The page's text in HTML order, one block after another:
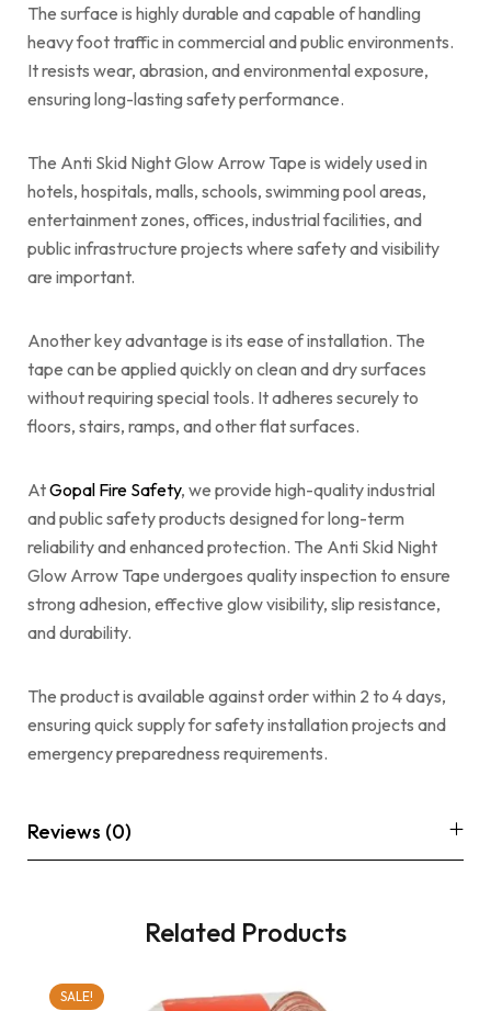
The surface is highly durable and capable of handling
heavy foot traffic in commercial and public environments.
It resists wear, abrasion, and environmental exposure,
ensuring long-lasting safety performance.
The Anti Skid Night Glow Arrow Tape is widely used in
hotels, hospitals, malls, schools, swimming pool areas,
entertainment zones, offices, industrial facilities, and
public infrastructure projects where safety and visibility
are important.
Another key advantage is its ease of installation. The
tape can be applied quickly on clean and dry surfaces
without requiring special tools. It adheres securely to
floors, stairs, ramps, and other flat surfaces.
AtGopal Fire Safety, we provide high-quality industrial
and public safety products designed for long-term
reliability and enhanced protection. The Anti Skid Night
Glow Arrow Tape undergoes quality inspection to ensure
strong adhesion, effective glow visibility, slip resistance,
and durability.
The product is available against order within 2 to 4 days,
ensuring quick supply for safety installation projects and
emergency preparedness requirements.
Reviews (0)
Related Products
SALE!